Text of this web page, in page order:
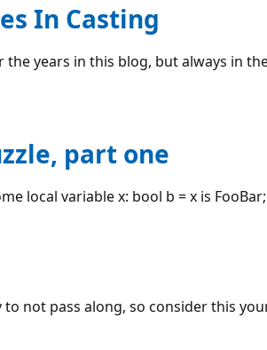
In Casting
years in this blog, but always in
part one
local variable x: bool b = x is
not pass along, so consider this